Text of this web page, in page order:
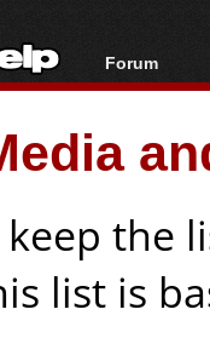
Forum
Forum
Today's
New Posts
keep the
list is